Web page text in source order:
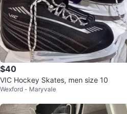
$40
VIC Hockey Skates, men size 10
Wexford - Maryvale